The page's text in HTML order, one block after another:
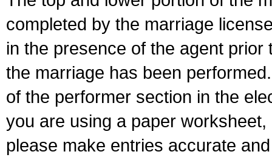
completed by the marriage
in the presence of the agent
the marriage has been
of the performer section in the
you are using a paper
please make entries accurate